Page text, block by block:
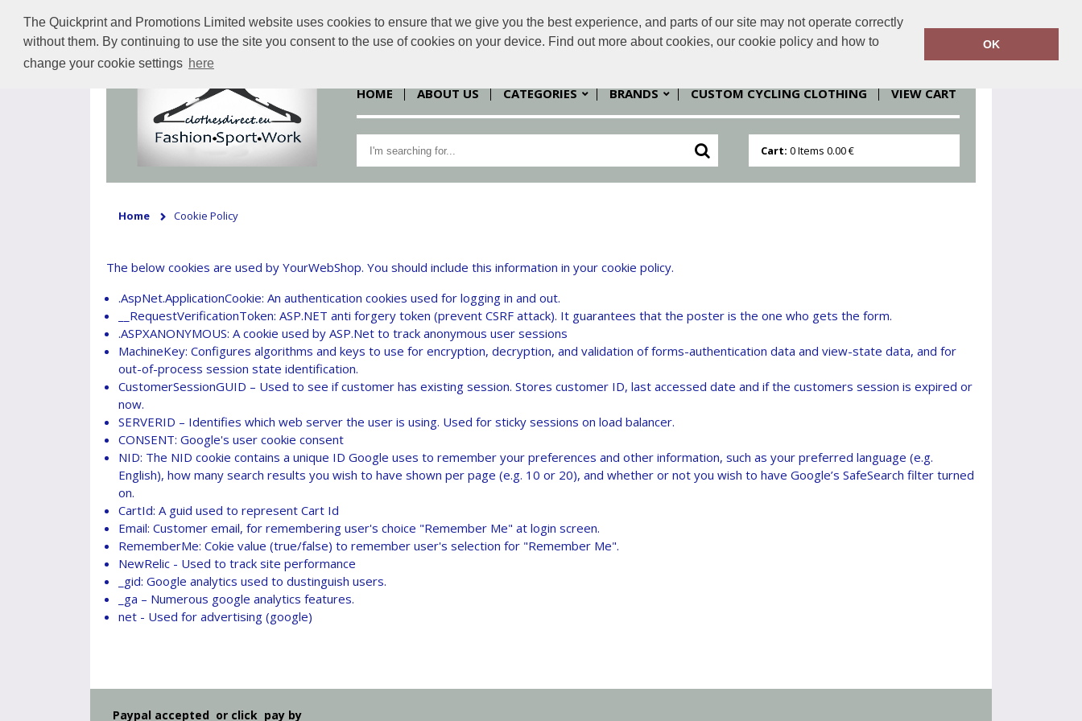
The Quickprint and Promotions Limited website uses cookies to ensure that we give you the best experience, and parts of our site may not operate correctly
without them. By continuing to use the site you consent to the use of cookies on your device. Find out more about cookies, our cookie policy and how to
change your cookie settings here
OK
sales@clothesdirect.eu 086 251 1151
HOME ABOUT US CATEGORIES BRANDS CUSTOM CYCLING CLOTHING VIEW CART
Cart: 0Items 0.00 €
Home Cookie Policy
The below cookies are used by YourWebShop. You should include this information in your cookie policy.
.AspNet.ApplicationCookie: An authentication cookies used for logging in and out.
__RequestVerificationToken: ASP.NET anti forgery token (prevent CSRF attack). It guarantees that the poster is the one who gets the form.
.ASPXANONYMOUS: A cookie used by ASP.Net to track anonymous user sessions
MachineKey: Configures algorithms and keys to use for encryption, decryption, and validation of forms-authentication data and view-state data, and for
out-of-process session state identification.
CustomerSessionGUID – Used to see if customer has existing session. Stores customer ID, last accessed date and if the customers session is expired or
now.
SERVERID – Identifies which web server the user is using. Used for sticky sessions on load balancer.
CONSENT: Google's user cookie consent
NID: The NID cookie contains a unique ID Google uses to remember your preferences and other information, such as your preferred language (e.g.
English), how many search results you wish to have shown per page (e.g. 10 or 20), and whether or not you wish to have Google’s SafeSearch filter turned
on.
CartId: A guid used to represent Cart Id
Email: Customer email, for remembering user's choice "Remember Me" at login screen.
RememberMe: Cokie value (true/false) to remember user's selection for "Remember Me".
NewRelic - Used to track site performance
_gid: Google analytics used to dustinguish users.
_ga – Numerous google analytics features.
net - Used for advertising (google)
Paypal accepted or click pay by